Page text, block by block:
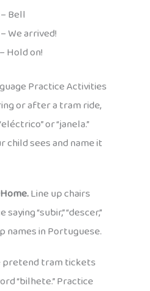
– Bell
– We arrived!
– Hold on!
Practice Activities
or after a tram ride,
or “janela.”
child sees and name it
Line up chairs
“subir,” “descer,”
names in Portuguese.
pretend tram tickets
“bilhete.” Practice